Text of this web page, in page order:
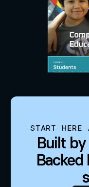
START
Built by